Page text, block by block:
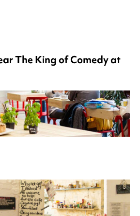
The King of Comedy at